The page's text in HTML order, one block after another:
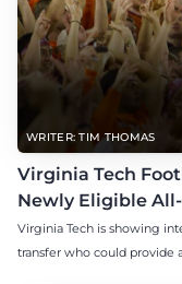
WRITER: TIM THOMAS
Virginia Tech
Newly Eligible
Virginia Tech is showing
transfer who could provide